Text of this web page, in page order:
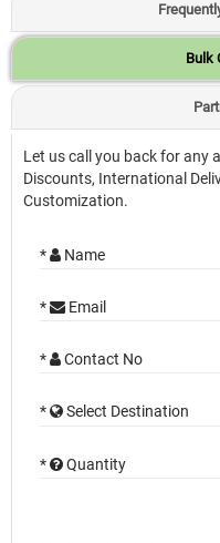
Bulk
Let us call you back for any
Discounts, International
Customization.
* Name
* Email
* Contact No
* Select Destination
* Quantity